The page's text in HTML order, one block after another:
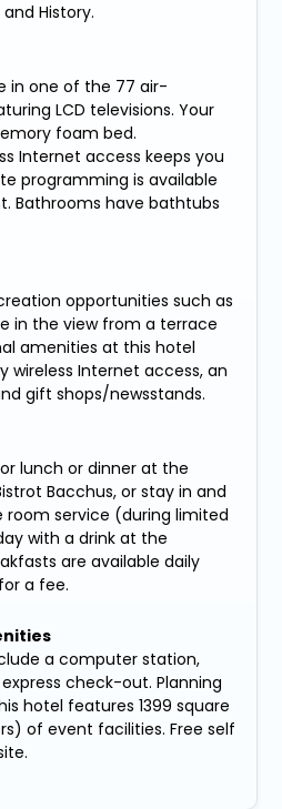
History.
in one of the 77 air-
LCD televisions. Your
foam bed.
Internet access keeps you
programming is available
Bathrooms have bathtubs
opportunities such as
in the view from a terrace
amenities at this hotel
wireless Internet access, an
gift shops/newsstands.
lunch or dinner at the
Bacchus, or stay in and
service (during limited
with a drink at the
are available daily
a fee.
a computer station,
check-out. Planning
hotel features 1399 square
of event facilities. Free self